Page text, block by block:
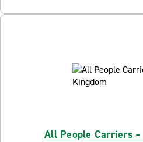
All People Carriers